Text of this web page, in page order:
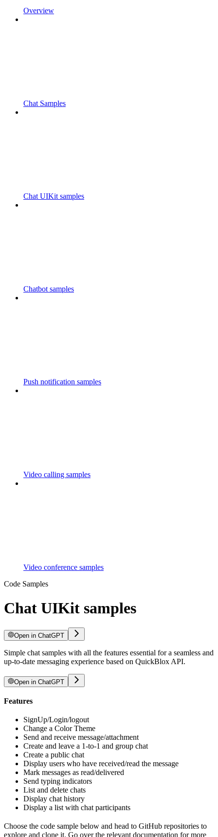
Overview
Chat Samples
Chat UIKit samples
Chatbot samples
Push notification samples
Video calling samples
Video conference samples
Code Samples
Chat UIKit samples
Open in ChatGPT
Simple chat samples with all the features essential for a seamless and
up-to-date messaging experience based on QuickBlox API.
Open in ChatGPT
Features
SignUp/Login/logout
Change a Color Theme
Send and receive message/attachment
Create and leave a 1-to-1 and group chat
Create a public chat
Display users who have received/read the message
Mark messages as read/delivered
Send typing indicators
List and delete chats
Display chat history
Display a list with chat participants
Choose the code sample below and head to GitHub repositories to
explore and clone it. Go over the relevant documentation for more